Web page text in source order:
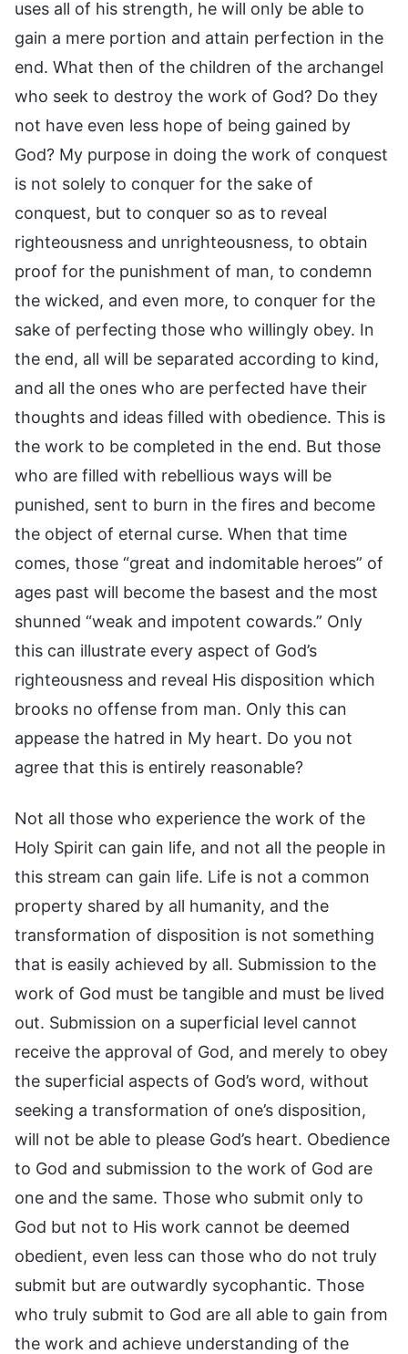
uses all of his strength, he will only be able to
gain a mere portion and attain perfection in the
end. What then of the children of the archangel
who seek to destroy the work of God? Do they
not have even less hope of being gained by
God? My purpose in doing the work of conquest
is not solely to conquer for the sake of
conquest, but to conquer so as to reveal
righteousness and unrighteousness, to obtain
proof for the punishment of man, to condemn
the wicked, and even more, to conquer for the
sake of perfecting those who willingly obey. In
the end, all will be separated according to kind,
and all the ones who are perfected have their
thoughts and ideas filled with obedience. This is
the work to be completed in the end. But those
who are filled with rebellious ways will be
punished, sent to burn in the fires and become
the object of eternal curse. When that time
comes, those “great and indomitable heroes” of
ages past will become the basest and the most
shunned “weak and impotent cowards.” Only
this can illustrate every aspect of God’s
righteousness and reveal His disposition which
brooks no offense from man. Only this can
appease the hatred in My heart. Do you not
agree that this is entirely reasonable?
Not all those who experience the work of the
Holy Spirit can gain life, and not all the people in
this stream can gain life. Life is not a common
property shared by all humanity, and the
transformation of disposition is not something
that is easily achieved by all. Submission to the
work of God must be tangible and must be lived
out. Submission on a superficial level cannot
receive the approval of God, and merely to obey
the superficial aspects of God’s word, without
seeking a transformation of one’s disposition,
will not be able to please God’s heart. Obedience
to God and submission to the work of God are
one and the same. Those who submit only to
God but not to His work cannot be deemed
obedient, even less can those who do not truly
submit but are outwardly sycophantic. Those
who truly submit to God are all able to gain from
the work and achieve understanding of the